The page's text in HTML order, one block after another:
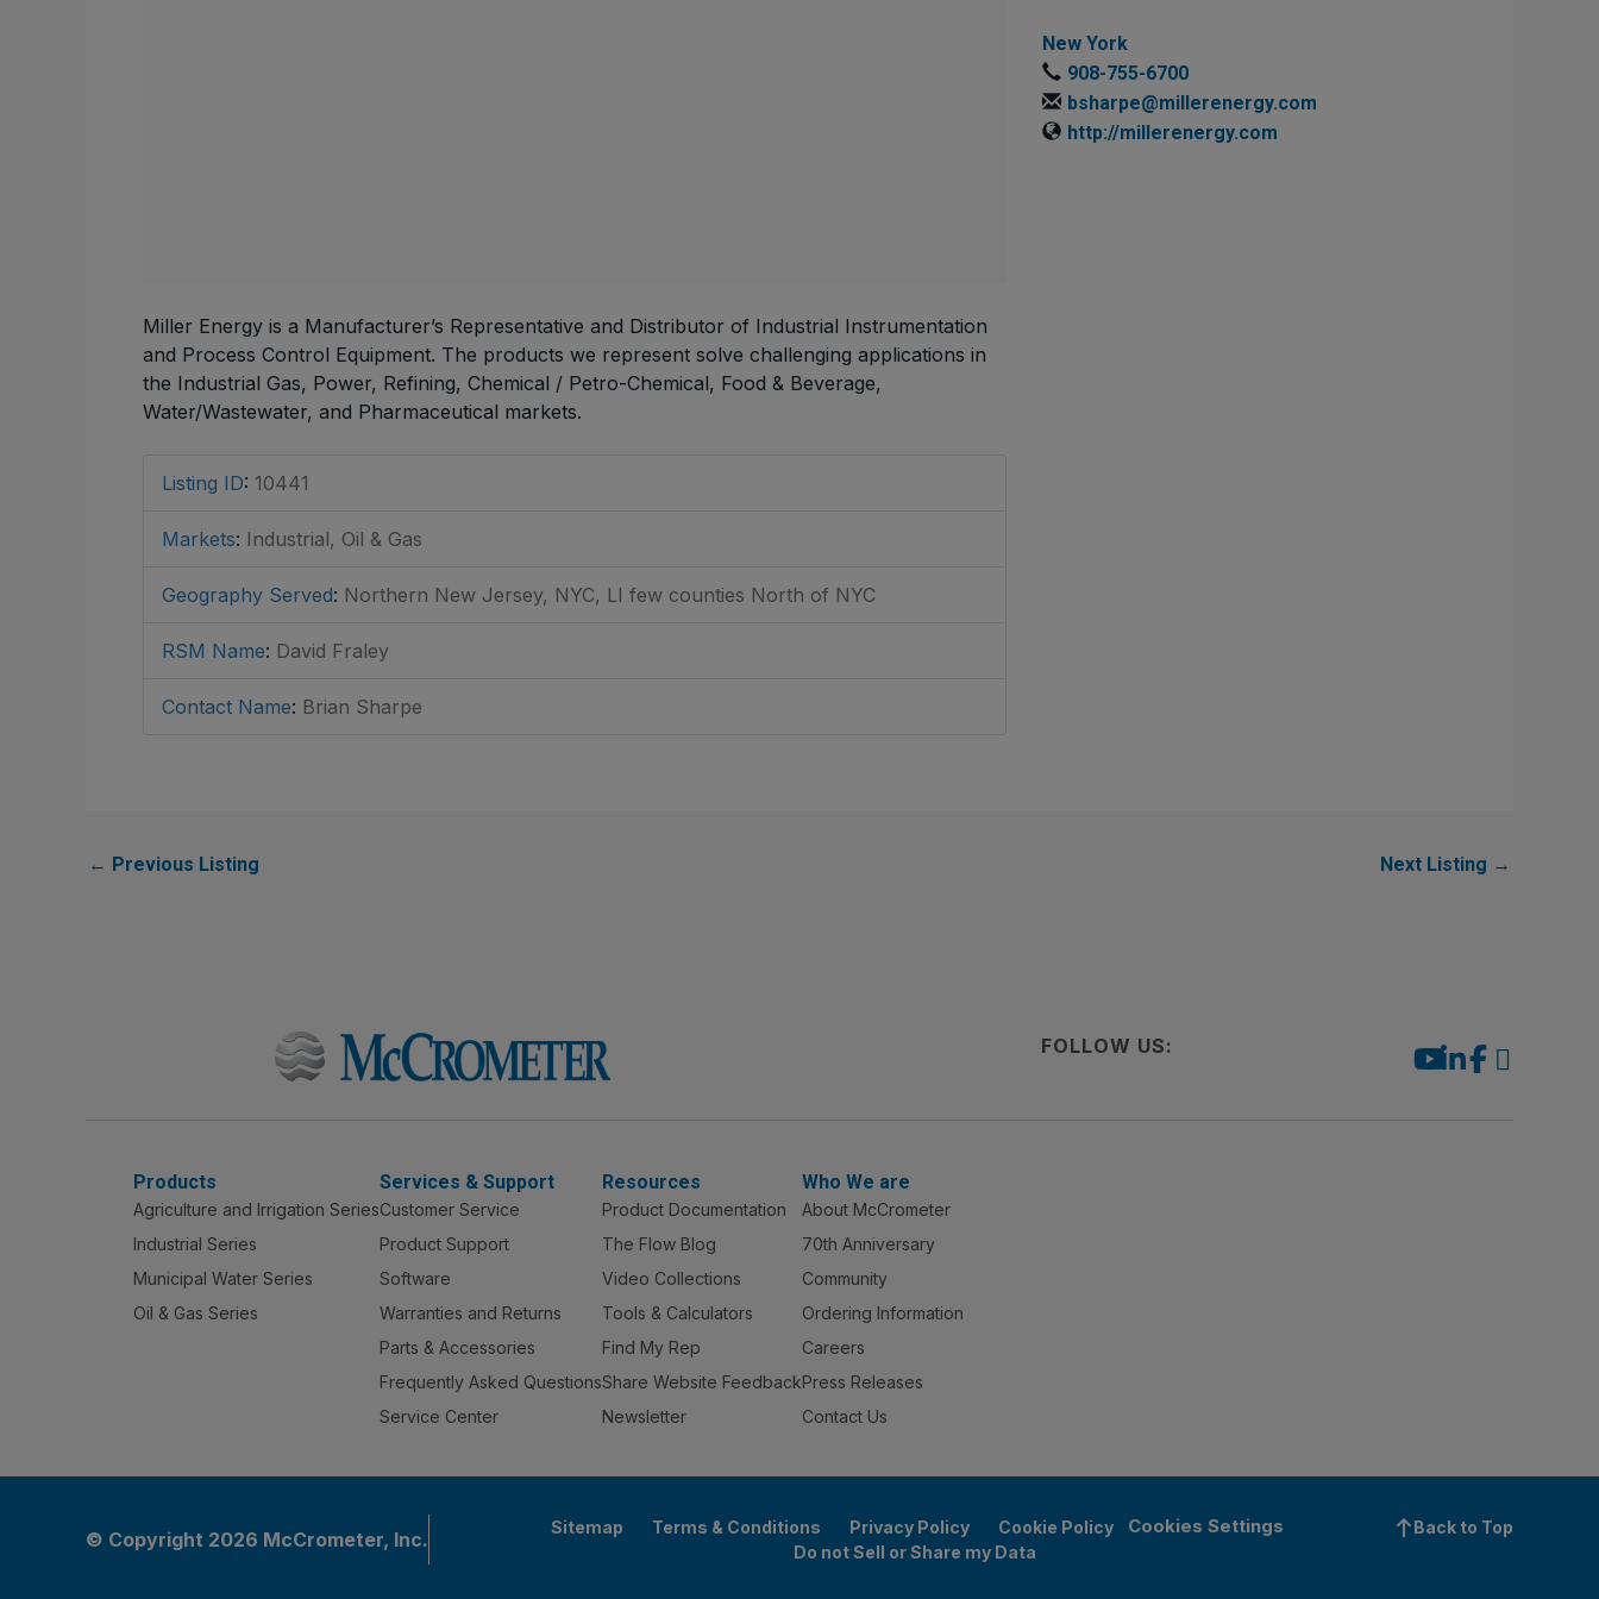
Miller Energy is a Manufacturer’s Representative and Distributor of Industrial Instrumentation
and Process Control Equipment. The products we represent solve challenging applications in
the Industrial Gas, Power, Refining, Chemical / Petro-Chemical, Food & Beverage,
Water/Wastewater, and Pharmaceutical markets.
Listing ID: 10441
Markets: Industrial, Oil & Gas
Geography Served: Northern New Jersey, NYC, LI few counties North of NYC
RSM Name: David Fraley
Contact Name: Brian Sharpe
New York
908-755-6700
bsharpe@millerenergy.com
http://millerenergy.com
← Previous Listing Next Listing →
FOLLOW US:
Products
Agriculture and Irrigation Series
Industrial Series
Municipal Water Series
Oil & Gas Series
Services & Support
Customer Service
Product Support
Software
Warranties and Returns
Parts & Accessories
Frequently Asked Questions
Service Center
Resources
Product Documentation
The Flow Blog
Video Collections
Tools & Calculators
Find My Rep
Share Website Feedback
Newsletter
Who We are
About McCrometer
70th Anniversary
Community
Ordering Information
Careers
Press Releases
Contact Us
© Copyright 2026 McCrometer, Inc.
Sitemap Terms & Conditions Privacy Policy Cookie Policy Cookies Settings
Do not Sell or Share my Data
Back to Top